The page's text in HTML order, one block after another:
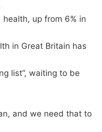
up from 6% in
in Great Britain has
list”, waiting to be
and we need that to